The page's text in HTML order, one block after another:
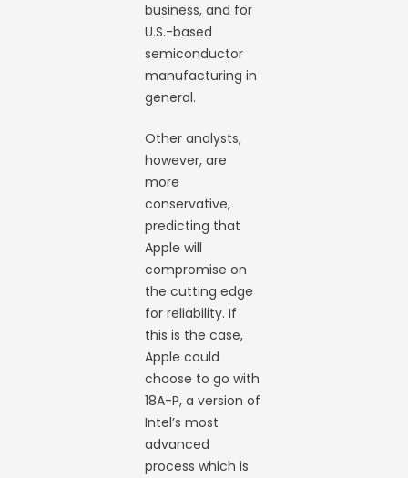
business, and for
U.S.-based
semiconductor
manufacturing in
general.
Other analysts,
however, are
more
conservative,
predicting that
Apple will
compromise on
the cutting edge
for reliability. If
this is the case,
Apple could
choose to go with
18A-P, a version of
Intel’s most
advanced
process which is